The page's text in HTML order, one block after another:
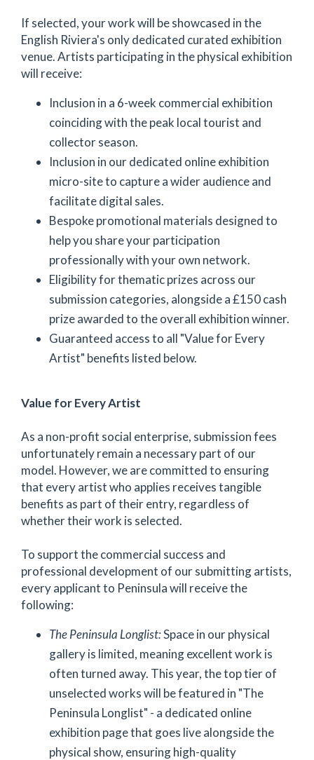
If selected, your work will be showcased in the
English Riviera's only dedicated curated exhibition
venue. Artists participating in the physical exhibition
will receive:
Inclusion in a 6-week commercial exhibition
coinciding with the peak local tourist and
collector season.
Inclusion in our dedicated online exhibition
micro-site to capture a wider audience and
facilitate digital sales.
Bespoke promotional materials designed to
help you share your participation
professionally with your own network.
Eligibility for thematic prizes across our
submission categories, alongside a £150 cash
prize awarded to the overall exhibition winner.
Guaranteed access to all "Value for Every
Artist" benefits listed below.
Value for Every Artist
As a non-profit social enterprise, submission fees
unfortunately remain a necessary part of our
model. However, we are committed to ensuring
that every artist who applies receives tangible
benefits as part of their entry, regardless of
whether their work is selected.
To support the commercial success and
professional development of our submitting artists,
every applicant to Peninsula will receive the
following:
The Peninsula Longlist:Space in our physical
gallery is limited, meaning excellent work is
often turned away. This year, the top tier of
unselected works will be featured in "The
Peninsula Longlist" - a dedicated online
exhibition page that goes live alongside the
physical show, ensuring high-quality